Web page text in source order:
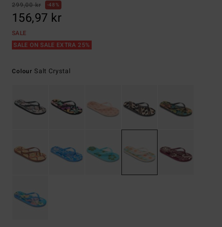
299,00 kr
48%
156,97 kr
SALE
SALE ON SALE EXTRA 25%
Colour Salt Crystal